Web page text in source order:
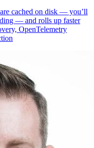
cached on disk — you’ll
— and rolls up faster
OpenTelemetry